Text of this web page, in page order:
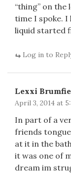
“thing” on
time I spoke.
liquid started
Log in to
Lexxi
April 3, 2014 at
In part of a
friends
at it in the
it was one of
dream im